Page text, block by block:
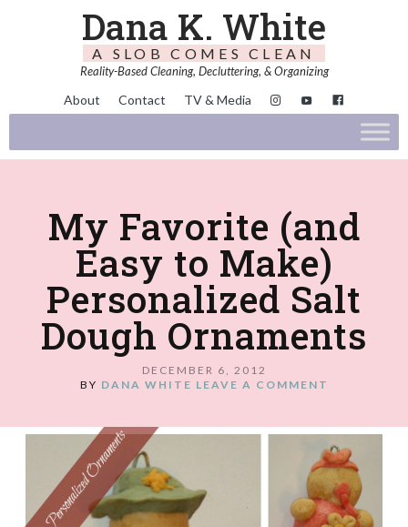
Dana K. White
A SLOB COMES CLEAN
Reality-Based Cleaning, Decluttering, & Organizing
About Contact TV & Media
My Favorite (and
Easy to Make)
Personalized Salt
Dough Ornaments
DECEMBER 6, 2012
BY DANA WHITE LEAVE A COMMENT